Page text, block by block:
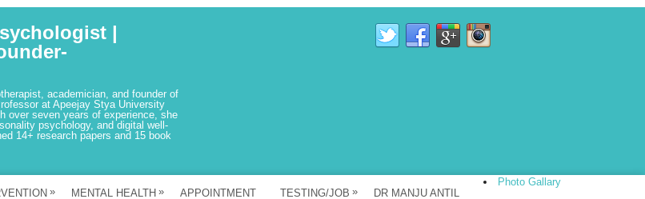
|
academician, and founder of
at Apeejay Stya University
over seven years of experience, she
psychology, and digital well-
14+ research papers and 15 book
» MENTAL HEALTH » APPOINTMENT TESTING/JOB » DR MANJU ANTIL
Photo Gallary